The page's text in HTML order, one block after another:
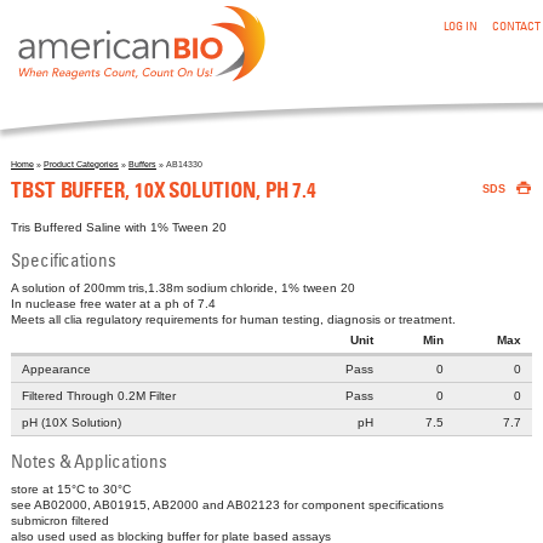
:TBST BUFFER, 10X SOLUTION, PH 7.4
LOG IN CONTACT
You are here
Home» Product Categories» Buffers» AB14330
TBST BUFFER, 10X SOLUTION, PH 7.4 SDS 
Tris Buffered Saline with 1% Tween 20
Specifications
A solution of 200mm tris,1.38m sodium chloride, 1% tween 20
In nuclease free water at a ph of 7.4
Meets all clia regulatory requirements for human testing, diagnosis or treatment.
Unit
Min Max
Appearance Pass 0
0
Filtered Through 0.2Μ Filter
Pass 0
0
pH (10X Solution)
pH 7.5 7.7
Notes & Applications
store at 15°C to 30°C
see AB02000, AB01915, AB2000 and AB02123 for component specifications
submicron filtered
also used used as blocking buffer for plate based assays